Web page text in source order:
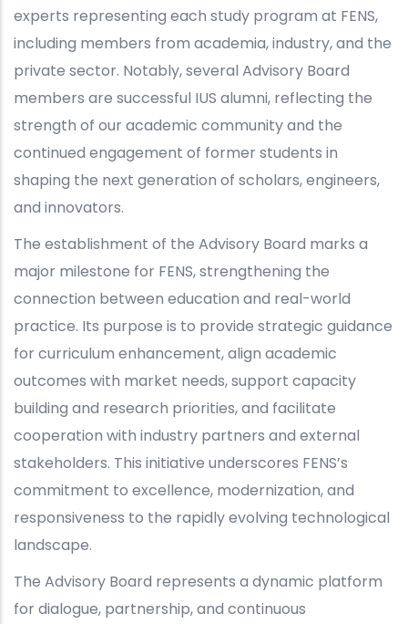
experts representing each study program at FENS,
including members from academia, industry, and the
private sector. Notably, several Advisory Board
members are successful IUS alumni, reflecting the
strength of our academic community and the
continued engagement of former students in
shaping the next generation of scholars, engineers,
and innovators.
The establishment of the Advisory Board marks a
major milestone for FENS, strengthening the
connection between education and real-world
practice. Its purpose is to provide strategic guidance
for curriculum enhancement, align academic
outcomes with market needs, support capacity
building and research priorities, and facilitate
cooperation with industry partners and external
stakeholders. This initiative underscores FENS’s
commitment to excellence, modernization, and
responsiveness to the rapidly evolving technological
landscape.
The Advisory Board represents a dynamic platform
for dialogue, partnership, and continuous